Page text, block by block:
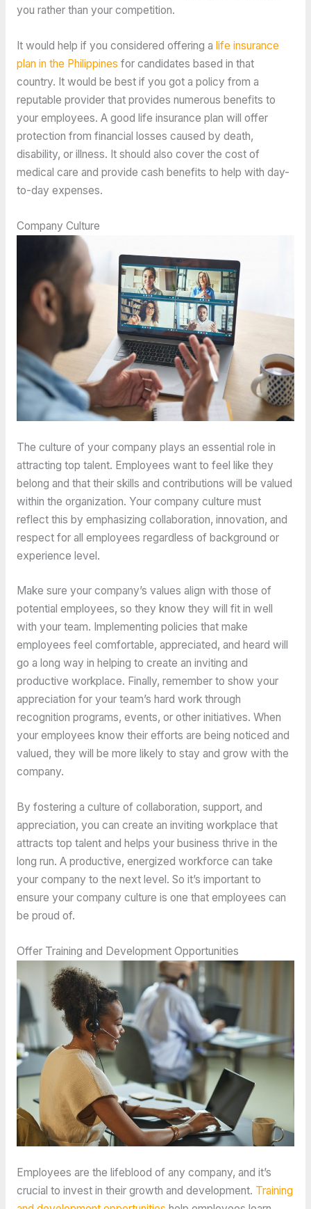
you rather than your competition.
It would help if you considered offering a life insurance
plan in the Philippines for candidates based in that
country. It would be best if you got a policy from a
reputable provider that provides numerous benefits to
your employees. A good life insurance plan will offer
protection from financial losses caused by death,
disability, or illness. It should also cover the cost of
medical care and provide cash benefits to help with day-
to-day expenses.
Company Culture
The culture of your company plays an essential role in
attracting top talent. Employees want to feel like they
belong and that their skills and contributions will be valued
within the organization. Your company culture must
reflect this by emphasizing collaboration, innovation, and
respect for all employees regardless of background or
experience level.
Make sure your company’s values align with those of
potential employees, so they know they will fit in well
with your team. Implementing policies that make
employees feel comfortable, appreciated, and heard will
go a long way in helping to create an inviting and
productive workplace. Finally, remember to show your
appreciation for your team’s hard work through
recognition programs, events, or other initiatives. When
your employees know their efforts are being noticed and
valued, they will be more likely to stay and grow with the
company.
By fostering a culture of collaboration, support, and
appreciation, you can create an inviting workplace that
attracts top talent and helps your business thrive in the
long run. A productive, energized workforce can take
your company to the next level. So it’s important to
ensure your company culture is one that employees can
be proud of. ​
Offer Training and Development Opportunities
Employees are the lifeblood of any company, and it’s
crucial to invest in their growth and development. Training